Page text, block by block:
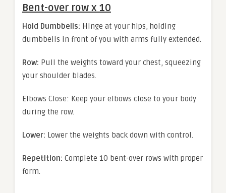
Bent-over row x 10
Hold Dumbbells: Hinge at your hips, holding
dumbbells in front of you with arms fully extended.
Row: Pull the weights toward your chest, squeezing
your shoulder blades.
Elbows Close: Keep your elbows close to your body
during the row.
Lower: Lower the weights back down with control.
Repetition: Complete 10 bent-over rows with proper
form.